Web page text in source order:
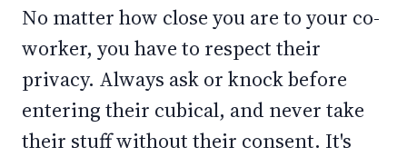
No matter how close you are to your co-
worker, you have to respect their
privacy. Always ask or knock before
entering their cubical, and never take
their stuff without their consent. It's